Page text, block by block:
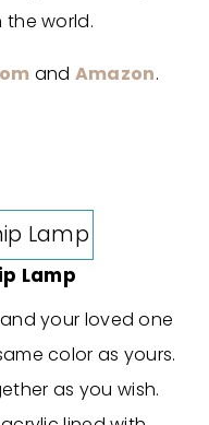
world.
and Amazon.
Lamp
your loved one
color as yours.
as you wish.